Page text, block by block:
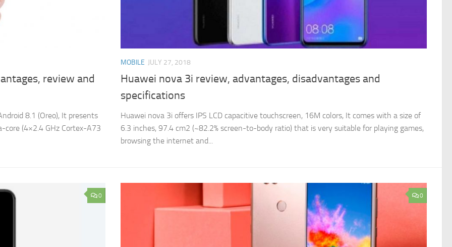
review and
8.1 (Oreo), It presents
core (4×2.4 GHz Cortex-A73
MOBILE JULY 27, 2018
Huawei nova 3i review, advantages, disadvantages and
specifications
Huawei nova 3i offers IPS LCD capacitive touchscreen, 16M colors, It comes with a size of
6.3 inches, 97.4 cm2 (~82.2% screen-to-body ratio) that is very suitable for playing games,
browsing the internet and...
0 0